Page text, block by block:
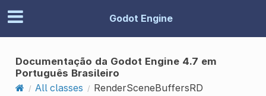
Godot Engine
Documentação da Godot Engine 4.7 em
Português Brasileiro
All classes
RenderSceneBuffersRD